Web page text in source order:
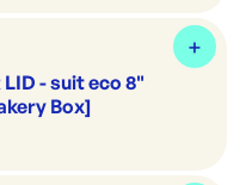
- suit eco 8"
Box]